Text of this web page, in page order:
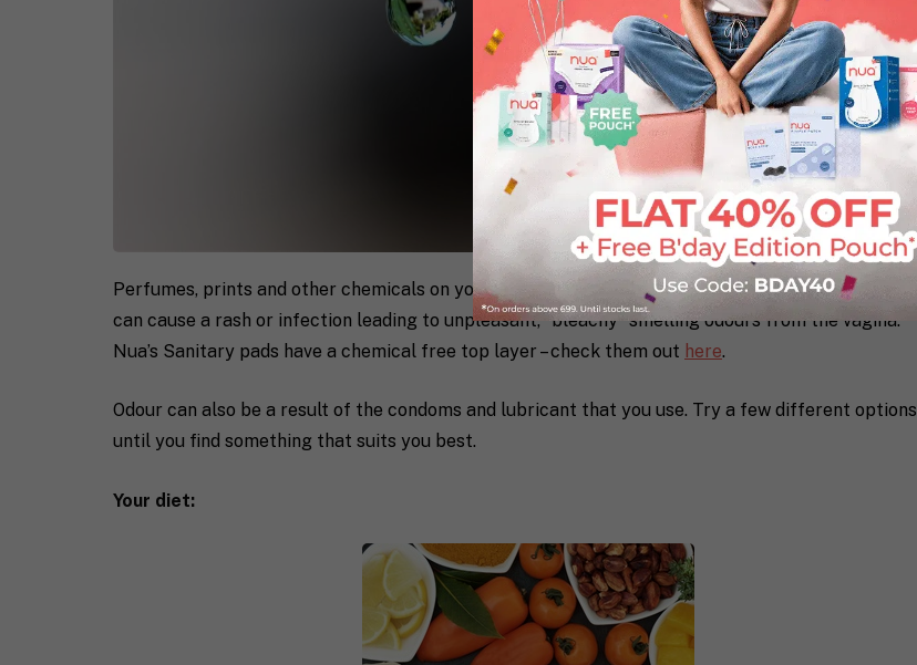
Perfumes, prints and other chemicals on your tampons or on the surface of your sanitary napkin
can cause a rash or infection leading to unpleasant, “bleachy” smelling odours from the vagina.
Nua’s Sanitary pads have a chemical free top layer – check them out here.
Odour can also be a result of the condoms and lubricant that you use. Try a few different options
until you find something that suits you best.
Your diet: